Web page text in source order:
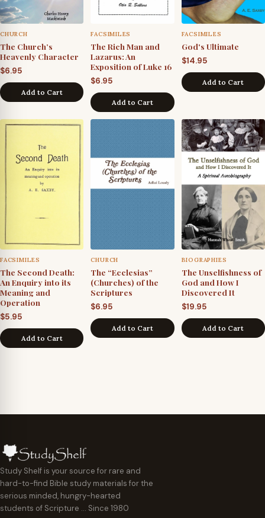
CHURCH
The Church’s
Heavenly Character
$6.95
Add to Cart
FACSIMILES
The Rich Man and
Lazarus: An
Exposition of Luke 16
$6.95
Add to Cart
FACSIMILES
God's Ultimate
$14.95
Add to Cart
FACSIMILES
The Second Death:
An Enquiry into its
Meaning and
Operation
$5.95
Add to Cart
CHURCH
The “Ecclesias”
(Churches) of the
Scriptures
$6.95
Add to Cart
BIOGRAPHIES
The Unselfishness of
God and How I
Discovered It
$19.95
Add to Cart
Study Shelf is your source for rare and
hard-to-find Bible study materials for the
serious minded, hungry-hearted
students of Scripture … Since 1980